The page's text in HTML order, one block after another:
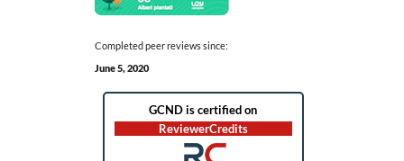
Completed peer reviews since:
June 5, 2020